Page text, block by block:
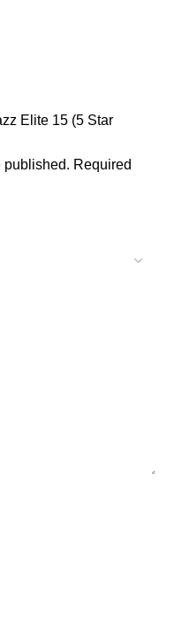
Elite 15 (5 Star
published. Required